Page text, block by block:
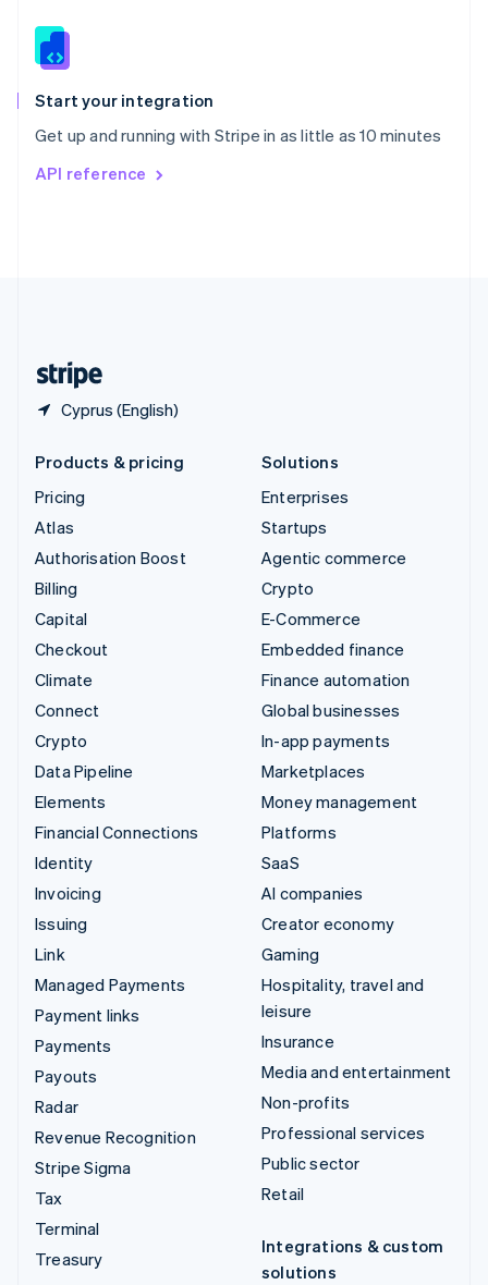
Start your integration
Get up and running with Stripe in as little as 10 minutes
API reference
Cyprus (English)
Slovenia
Spain
EspañolEnglish
Svenska English
DeutschFrançais
Products & pricing
Pricing
Atlas
Authorisation Boost
Billing
Capital
Checkout
Climate
Connect
Crypto
Data Pipeline
Elements
Financial Connections
Identity
Invoicing
Issuing
Link
Managed Payments
Payment links
Payments
Payouts
Radar
Revenue Recognition
Stripe Sigma
Tax
Terminal
Treasury
Solutions
Enterprises
Startups
Agentic commerce
Crypto
E-Commerce
Embedded finance
Finance automation
Global businesses
In-app payments
Marketplaces
Money management
Platforms
SaaS
AI companies
Creator economy
Gaming
Hospitality, travel and
leisure
Insurance
Media and entertainment
Non-profits
Professional services
Public sector
Retail
Integrations & custom
solutions